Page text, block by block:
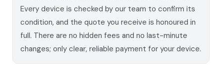
Every device is checked by our team to confirm its
condition, and the quote you receive is honoured in
full. There are no hidden fees and no last-minute
changes; only clear, reliable payment for your device.